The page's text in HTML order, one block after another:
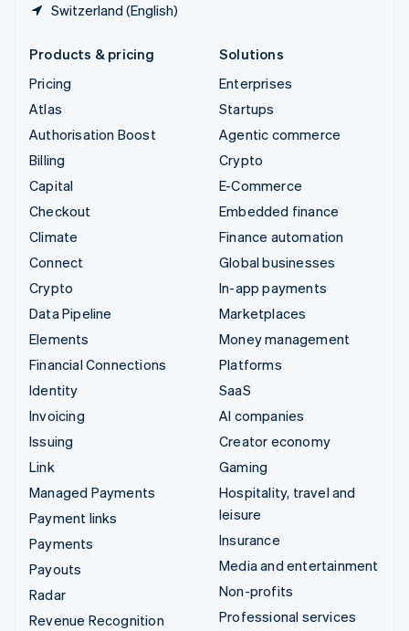
Switzerland (English)
Products & pricing
Pricing
Atlas
Authorisation Boost
Billing
Capital
Checkout
Climate
Connect
Crypto
Data Pipeline
Elements
Financial Connections
Identity
Invoicing
Issuing
Link
Managed Payments
Payment links
Payments
Payouts
Radar
Revenue Recognition
Solutions
Enterprises
Startups
Agentic commerce
Crypto
E-Commerce
Embedded finance
Finance automation
Global businesses
In-app payments
Marketplaces
Money management
Platforms
SaaS
AI companies
Creator economy
Gaming
Hospitality, travel and
leisure
Insurance
Media and entertainment
Non-profits
Professional services